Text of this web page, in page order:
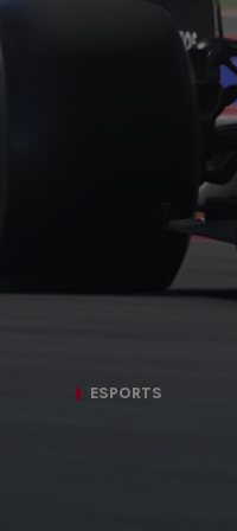
Hospitality
ESPORTS